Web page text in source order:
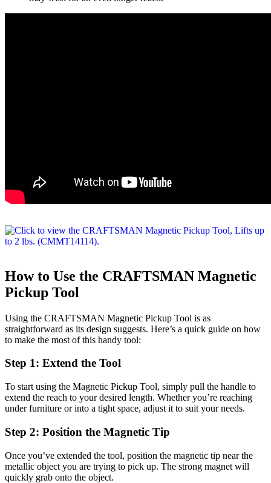
How to Use the CRAFTSMAN Magnetic
Pickup Tool
Using the CRAFTSMAN Magnetic Pickup Tool is as
straightforward as its design suggests. Here’s a quick guide on how
to make the most of this handy tool:
Step 1: Extend the Tool
To start using the Magnetic Pickup Tool, simply pull the handle to
extend the reach to your desired length. Whether you’re reaching
under furniture or into a tight space, adjust it to suit your needs.
Step 2: Position the Magnetic Tip
Once you’ve extended the tool, position the magnetic tip near the
metallic object you are trying to pick up. The strong magnet will
quickly grab onto the object.